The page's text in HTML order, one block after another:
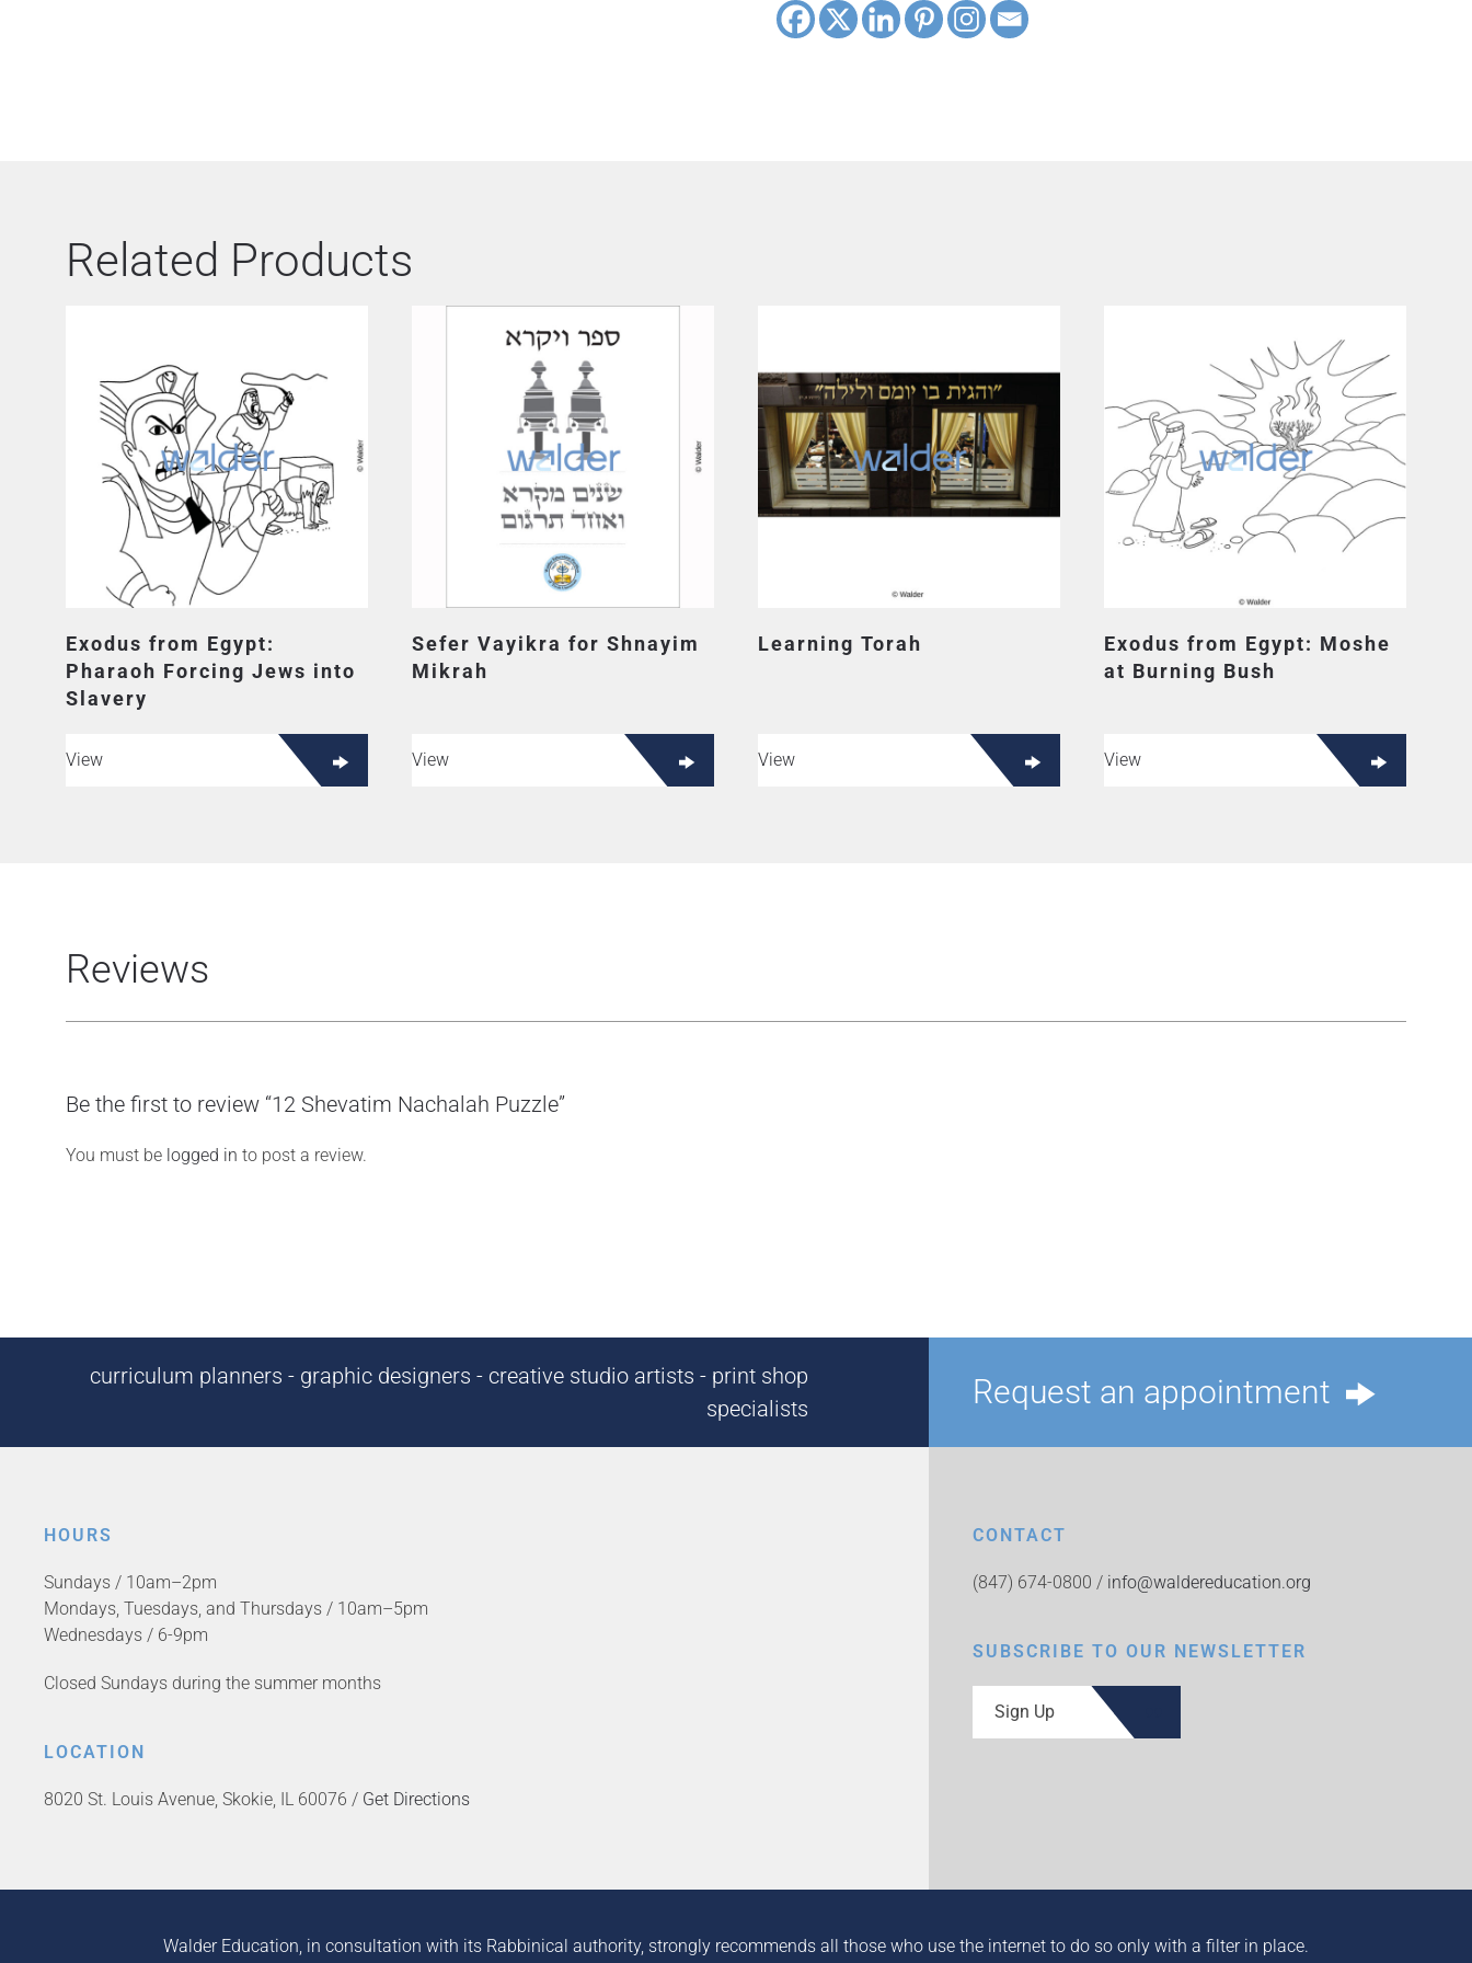
Related Products
Exodus from Egypt:
Pharaoh Forcing Jews into
Slavery
View
Sefer Vayikra for Shnayim
Mikrah
View
Learning Torah
View
Exodus from Egypt: Moshe
at Burning Bush
View
Reviews
Be the first to review “12 Shevatim Nachalah Puzzle”
You must be logged in to post a review.
curriculum planners - graphic designers - creative studio artists - print shop
specialists
Request an appointment
HOURS
Sundays / 10am–2pm
Mondays, Tuesdays, and Thursdays / 10am–5pm
Wednesdays / 6-9pm
Closed Sundays during the summer months
LOCATION
8020 St. Louis Avenue, Skokie, IL 60076 / Get Directions
CONTACT
(847) 674-0800 / info@waldereducation.org
SUBSCRIBE TO OUR NEWSLETTER
Sign Up
Walder Education, in consultation with its Rabbinical authority, strongly recommends all those who use the internet to do so only with a filter in place.